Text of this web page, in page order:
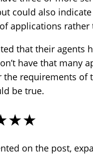
could also
applications rather
that their agents
have that many
requirements of
be true.
on the post,